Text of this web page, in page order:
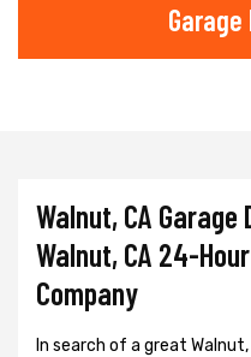
Walnut, CA Garage
Walnut, CA 24-
Company
In search of a great